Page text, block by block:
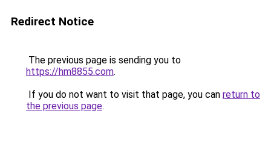
Redirect Notice
The previous page is sending you to
https://hm8855.com.
If you do not want to visit that page, you can return to
the previous page.